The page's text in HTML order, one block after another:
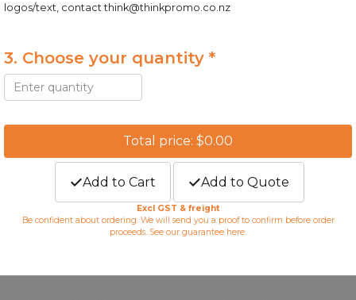
logos/text, contactthink@thinkpromo.co.nz
3. Choose your quantity *
Total price: $0.00
Add to Cart Add to Quote
Excl GST & freight
Be confident about ordering. We will send you a proof to confirm before order
proceeds. See our guarantee here.